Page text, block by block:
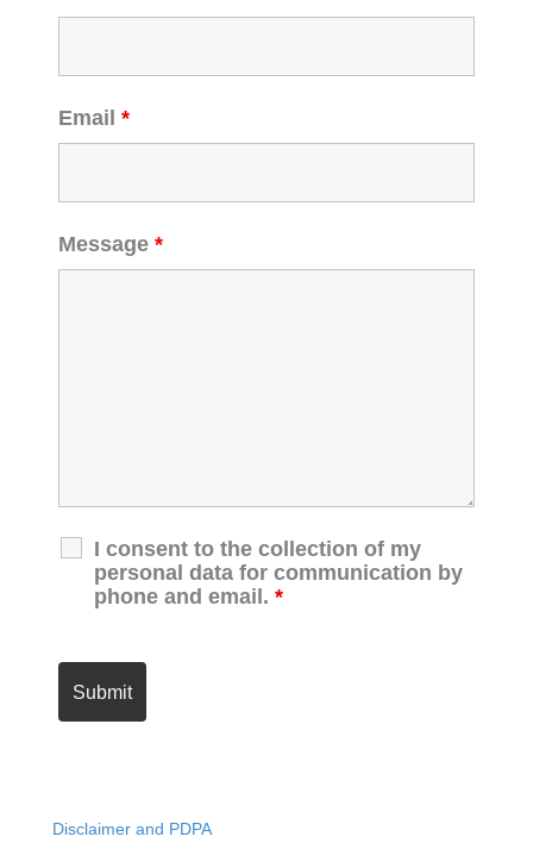
Email *
Message *
I consent to the collection of my
personal data for communication by
phone and email. *
Disclaimer and PDPA